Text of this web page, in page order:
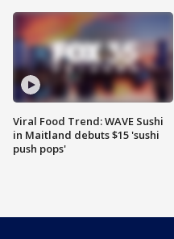
Viral Food Trend: WAVE Sushi
in Maitland debuts $15 'sushi
push pops'